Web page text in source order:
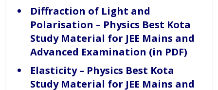
Diffraction of Light and
Polarisation – Physics Best Kota
Study Material for JEE Mains and
Advanced Examination (in PDF)
Elasticity – Physics Best Kota
Study Material for JEE Mains and